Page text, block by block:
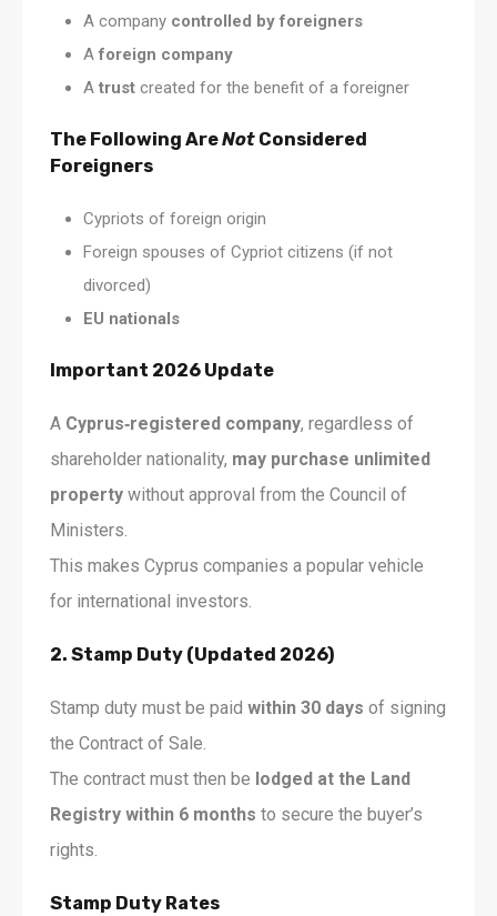
A company controlled by foreigners
Aforeign company
A trust created for the benefit of a foreigner
The Following AreNot Considered
Foreigners
Cypriots of foreign origin
Foreign spouses of Cypriot citizens (if not
divorced)
EU nationals
Important 2026 Update
A Cyprus‑registered company, regardless of
shareholder nationality, may purchase unlimited
property without approval from the Council of
Ministers.
This makes Cyprus companies a popular vehicle
for international investors.
2. Stamp Duty (Updated 2026)
Stamp duty must be paid within 30 days of signing
the Contract of Sale.
The contract must then be lodged at the Land
Registry within 6 months to secure the buyer’s
rights.
Stamp Duty Rates